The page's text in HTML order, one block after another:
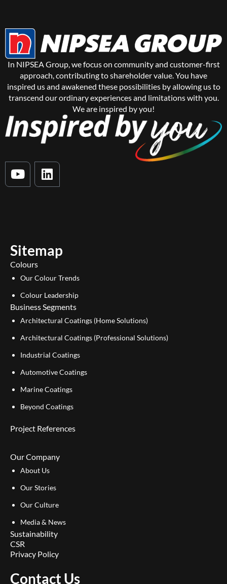
In NIPSEA Group, we focus on community and customer-first
approach, contributing to shareholder value. You have
inspired us and awakened these possibilities by allowing us to
transcend our ordinary experiences and limitations with you.
We are inspired by you!
Y
o
e
L
i
n
Sitemap
Colours
Our Colour Trends
Colour Leadership
Business Segments
Architectural Coatings (Home Solutions)
Architectural Coatings (Professional Solutions)
Industrial Coatings
Automotive Coatings
Marine Coatings
Beyond Coatings
Project References
Our Company
About Us
Our Stories
Our Culture
Media & News
Sustainability
CSR
Privacy Policy
Contact Us